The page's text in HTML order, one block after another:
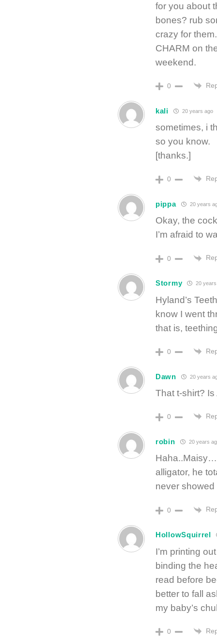
for you about
bones? rub
crazy for
CHARM on
weekend.
0
kali 20 years ago
sometimes, i
so you know.
[thanks.]
0
pippa 20 years
Okay, the
I’m afraid to
0
Stormy 20
Hyland’s
know I went
that is,
0
Dawn 20 years
That t-shirt?
0
robin 20 years
alligator, he
never
0
HollowSquirrel
I’m printing
binding the
read before
better to fall
my baby’s
0